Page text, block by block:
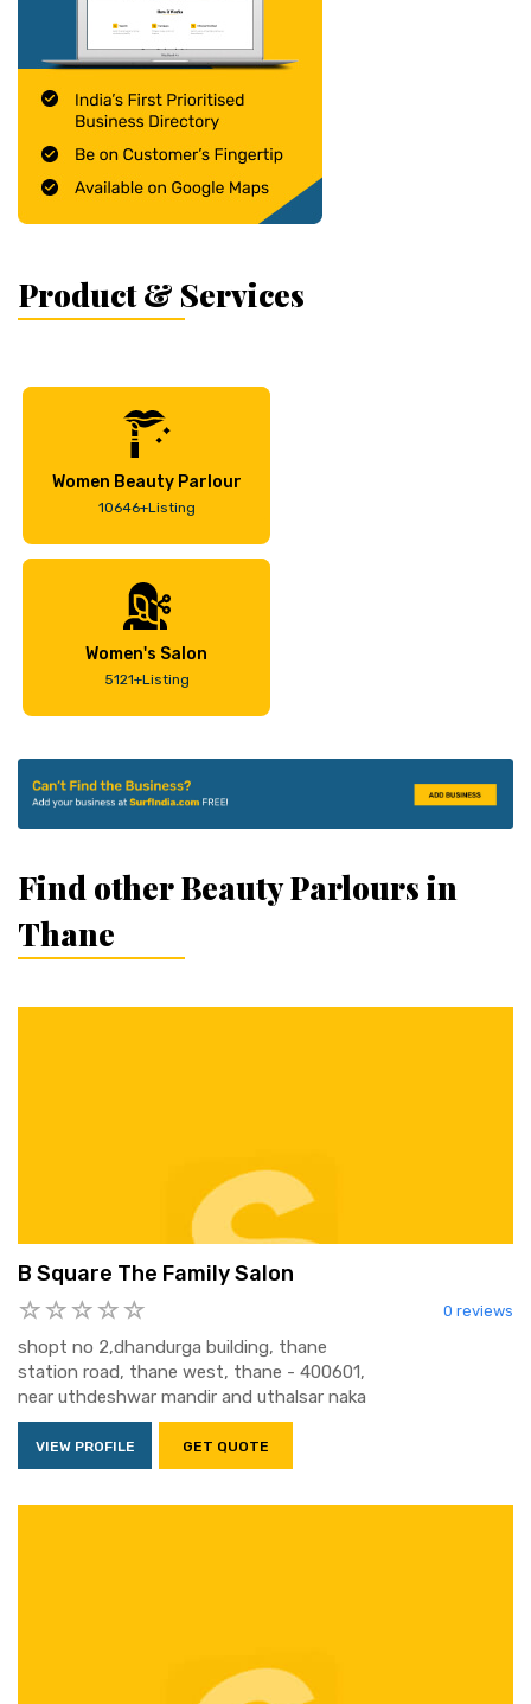
Product & Services
Women Beauty Parlour
10646+Listing
Women's Salon
5121+Listing
Find other Beauty Parlours in
Thane
B Square The Family Salon
0 reviews
shopt no 2,dhandurga building, thane
station road, thane west, thane - 400601,
near uthdeshwar mandir and uthalsar naka
VIEW PROFILE GET QUOTE